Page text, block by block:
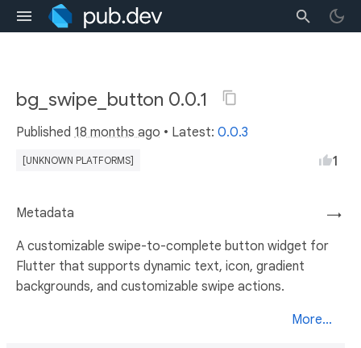
bg_swipe_button 0.0.1
Published 18 months ago • Latest: 0.0.3
[UNKNOWN PLATFORMS] 1
→
Metadata
A customizable swipe-to-complete button widget for
Flutter that supports dynamic text, icon, gradient
backgrounds, and customizable swipe actions.
More...